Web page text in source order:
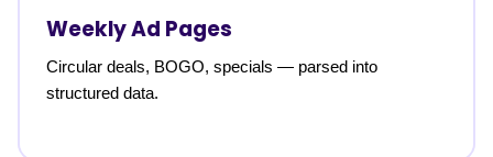
Weekly Ad Pages
Circular deals, BOGO, specials — parsed into
structured data.